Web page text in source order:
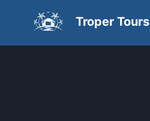
Troper Tours